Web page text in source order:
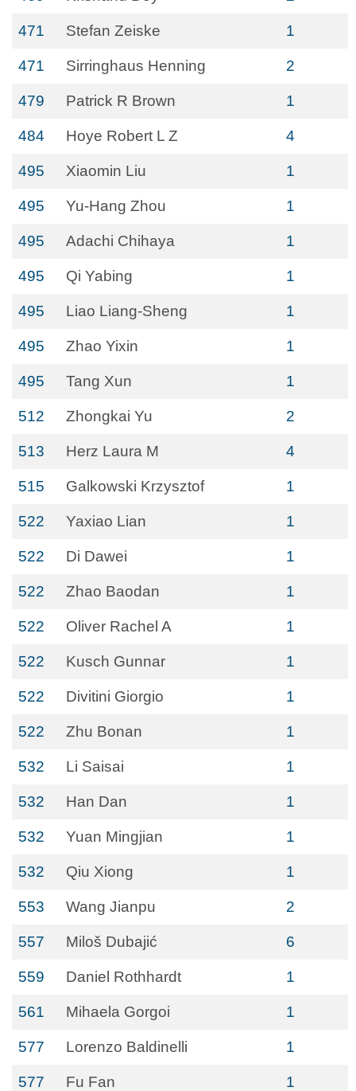
471 Stefan Zeiske 1
471 Sirringhaus Henning 2
479 Patrick R Brown 1
484 Hoye Robert L Z 4
495 Xiaomin Liu 1
495 Yu-Hang Zhou 1
495 Adachi Chihaya 1
495 Qi Yabing 1
495 Liao Liang-Sheng 1
495 Zhao Yixin 1
495 Tang Xun 1
512 Zhongkai Yu 2
513 Herz Laura M 4
515 Galkowski Krzysztof 1
522 Yaxiao Lian 1
522 Di Dawei 1
522 Zhao Baodan 1
522 Oliver Rachel A 1
522 Kusch Gunnar 1
522 Divitini Giorgio 1
522 Zhu Bonan 1
532 Li Saisai 1
532 Han Dan 1
532 Yuan Mingjian 1
532 Qiu Xiong 1
553 Wang Jianpu 2
557 Miloš Dubajić 6
559 Daniel Rothhardt 1
561 Mihaela Gorgoi 1
577 Lorenzo Baldinelli 1
577 Fu Fan 1